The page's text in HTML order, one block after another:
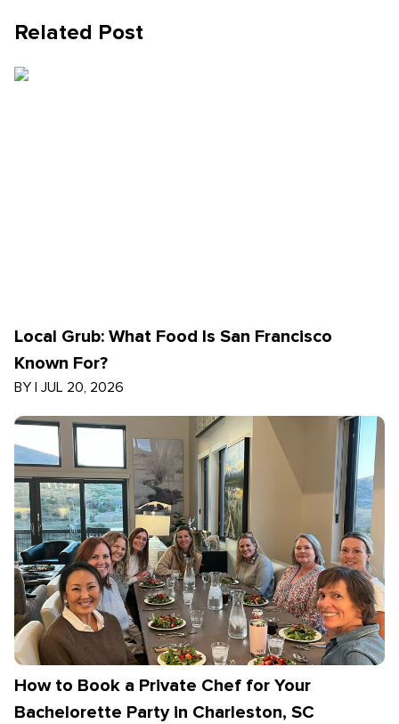
Related Post
Local Grub: What Food Is San Francisco
Known For?
BY | JUL 20, 2026
How to Book a Private Chef for Your
Bachelorette Party in Charleston, SC